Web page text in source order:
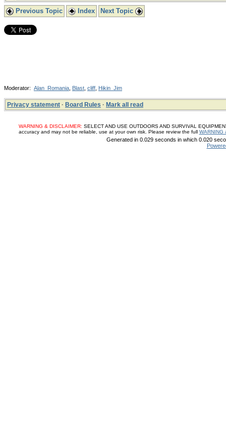
Previous Topic Index Next Topic
Moderator: Alan_Romania Blast cliff Hikin_Jim
Privacy statement · Board Rules · Mark all read
WARNING & DISCLAIMER: SELECT AND USE OUTDOORS AND SURVIVAL
accuracy and may not be reliable, use at your own risk. Please review the full WARNING
Generated in 0.029 seconds in which 0.020